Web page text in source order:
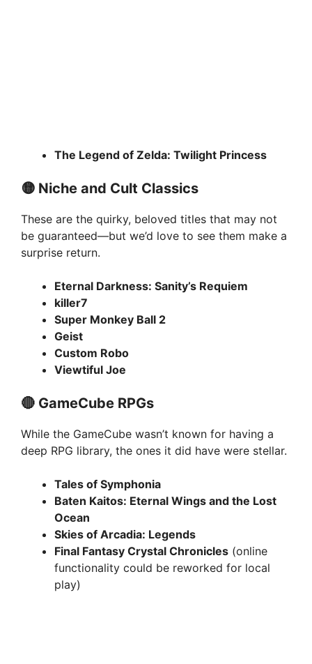
The Legend of Zelda: Twilight Princess
🟡 Niche and Cult Classics
These are the quirky, beloved titles that may not
be guaranteed—but we’d love to see them make a
surprise return.
Eternal Darkness: Sanity’s Requiem
killer7
Super Monkey Ball 2
Geist
Custom Robo
Viewtiful Joe
🔴 GameCube RPGs
While the GameCube wasn’t known for having a
deep RPG library, the ones it did have were stellar.
Tales of Symphonia
Baten Kaitos: Eternal Wings and the Lost
Ocean
Skies of Arcadia: Legends
Final Fantasy Crystal Chronicles (online
functionality could be reworked for local
play)